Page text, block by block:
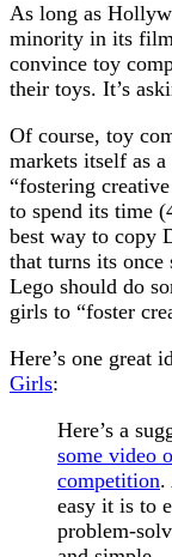
As long as
minority in its
convince toy
their toys. It’s
Of course, toy
markets itself as
“fostering
to spend its time
best way to copy
that turns its
Lego should do
girls to “foster
Here’s one great
Girls:
Here’s a
some video
competition.
easy it is to
problem-